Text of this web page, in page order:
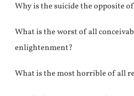
Why is the suicide the opposite
What is the worst of all
enlightenment?
What is the most horrible of all